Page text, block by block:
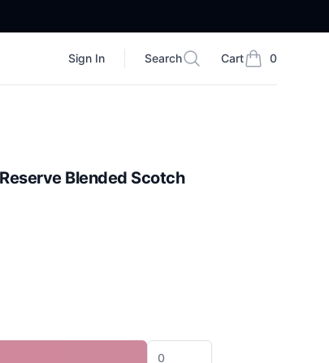
Sign In
Search
Search Cart 0
items in cart,
Blended Scotch